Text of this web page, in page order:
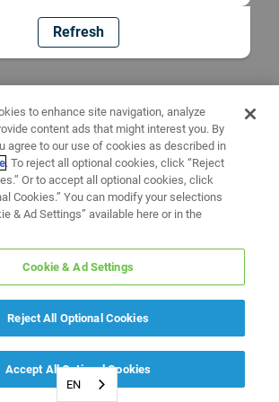
Refresh
EN
to enhance site navigation, analyze
content ads that might interest you. By
agree to our use of cookies as described in
. To reject all optional cookies, click “Reject
Or to accept all optional cookies, click
Cookies.” You can modify your selections
& Ad Settings” available here or in the
Cookie & Ad Settings
Reject All Optional Cookies
Accept All Optional Cookies